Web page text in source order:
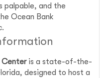
palpable, and the
Ocean Bank
Centeris a state-of-the-
designed to host a